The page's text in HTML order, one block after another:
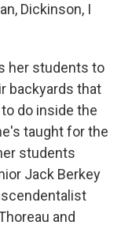
Dickinson, I
her students to
backyards that
do inside the
taught for the
students
Jack Berkey
and